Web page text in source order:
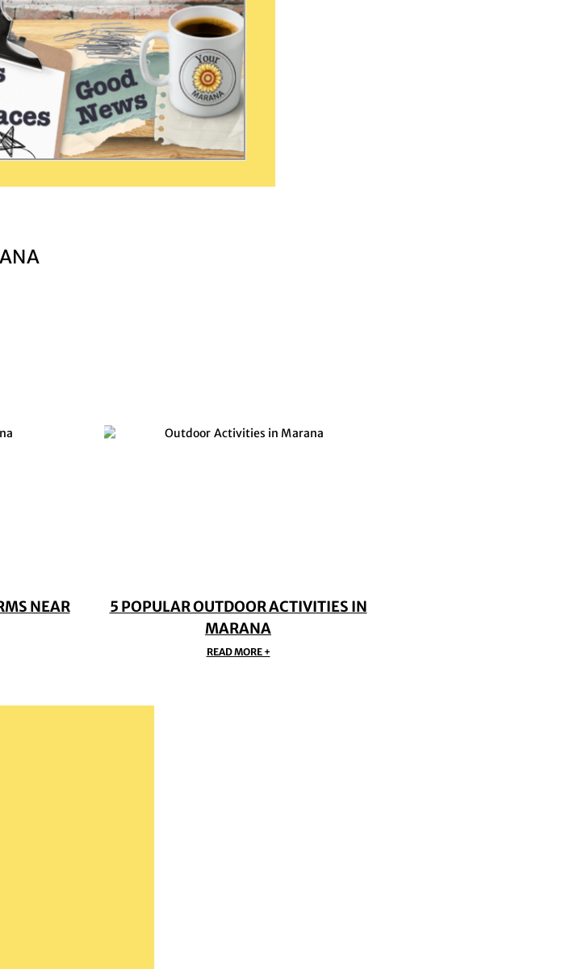
NEAR
5 POPULAR OUTDOOR ACTIVITIES IN
MARANA
READ MORE +